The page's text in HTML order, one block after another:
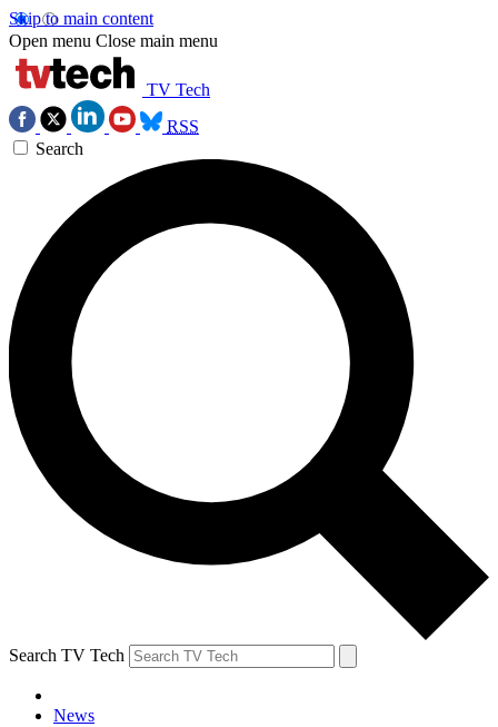
Skip to main content
Open menu Close main menu
TV Tech
RSS
Search
Search TV Tech
News